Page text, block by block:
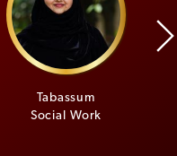
Tabassum
Social Work